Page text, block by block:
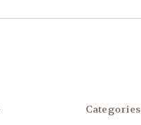
Categories